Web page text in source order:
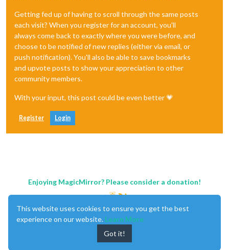
Getting fed up of having to scroll through the same posts
each visit? When you register for an account, you'll
always come back to exactly where you were before, and
choose to be notified of new replies (either via email, or
push notification). You'll also be able to save bookmarks
and upvote posts to show your appreciation to other
community members.
With your input, this post could be even better 💗
Register Login
Enjoying MagicMirror? Please consider a donation!
This website uses cookies to ensure you get the best
experience on our website. Learn More
Got it!